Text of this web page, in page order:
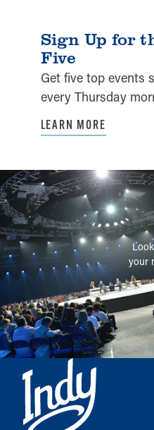
Sign Up for
Five
Get five top events
every Thursday
LEARN MORE
your